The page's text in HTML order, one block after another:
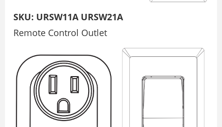
SKU: URSW11A URSW21A
Remote Control Outlet